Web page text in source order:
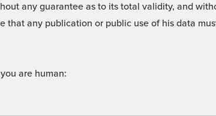
any guarantee as to its total validity, and
that any publication or public use of his data
are human: